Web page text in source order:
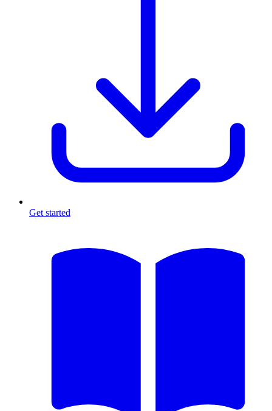
Get started